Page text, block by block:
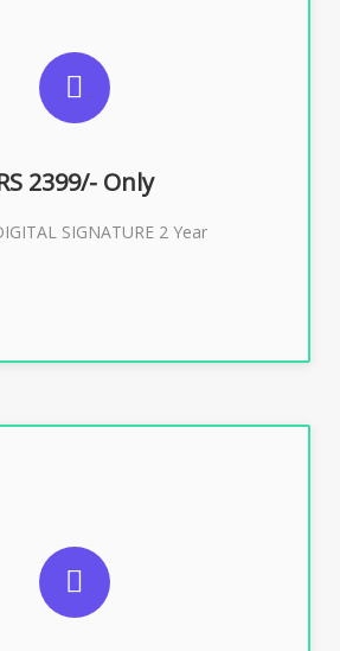
2399/- Only
SIGNATURE 2 Year
USAGES
IMPORT EXPORT
Buy Now
USAGES
DIGITAL SIGNATURE